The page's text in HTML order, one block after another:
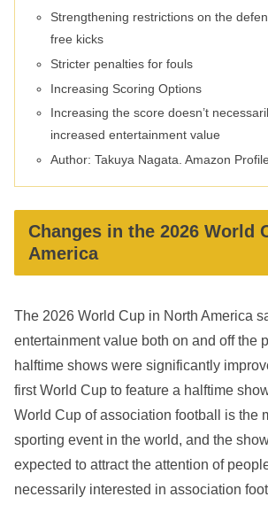
Strengthening restrictions on the
free kicks
Stricter penalties for fouls
Increasing Scoring Options
Increasing the score doesn’t
increased entertainment value
Author: Takuya Nagata. Amazon Profile
Changes in the 2026 World
America
The 2026 World Cup in North America
entertainment value both on and off the
halftime shows were significantly
first World Cup to feature a halftime
World Cup of association football is the
sporting event in the world, and the
expected to attract the attention of
necessarily interested in association